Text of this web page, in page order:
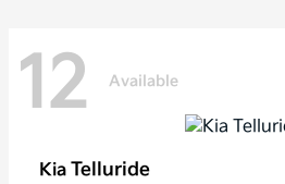
12 Available
Kia Telluride